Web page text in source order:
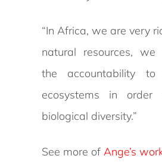
“In Africa, we are very
natural resources, we
the accountability to
ecosystems in order
biological diversity.”
See more of Ange’s